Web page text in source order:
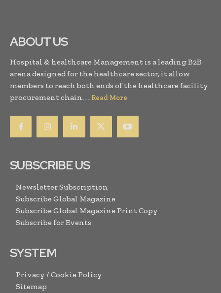
ABOUT US
Hospital & healthcare Management is a leading B2B
arena designed for the healthcare sector, it allow
members to reach both ends of the healthcare facility
procurement chain. . . Read More
SUBSCRIBE US
Newsletter Subscription
Subscribe Global Magazine
Subscribe Global Magazine Print Copy
Subscribe for Events
SYSTEM
Privacy / Cookie Policy
Sitemap